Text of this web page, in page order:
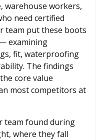
warehouse workers,
need certified
team put these boots
examining
fit, waterproofing
The findings
core value
most competitors at
team found during
where they fall